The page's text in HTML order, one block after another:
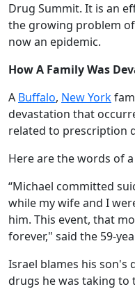
Drug Summit. It is an
the growing problem
now an epidemic.
How A Family Was
A Buffalo, New York
devastation that
related to prescription
Here are the words of
“Michael committed
while my wife and I
him. This event, that
forever," said the 59-
Israel blames his son's
drugs he was taking to